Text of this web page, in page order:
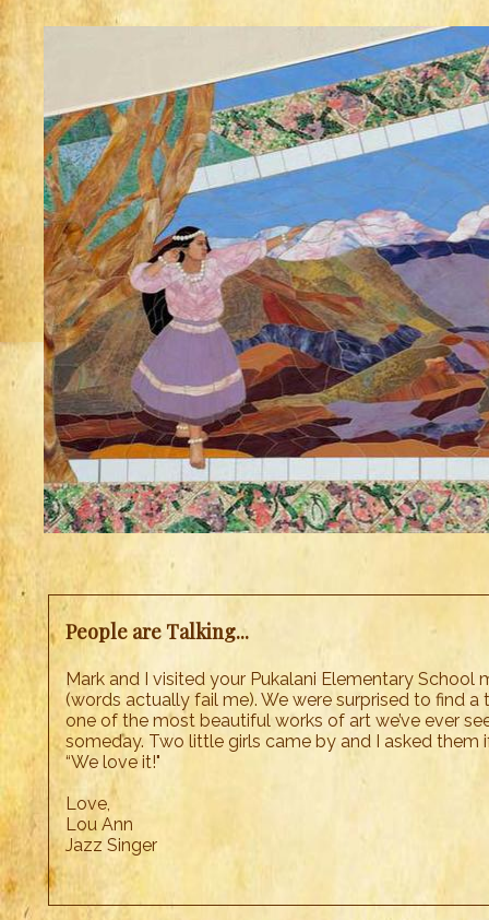
People are Talking...
Mark and I visited your Pukalani Elementary School
(words actually fail me). We were surprised to find
one of the most beautiful works of art we’ve ever
someday. Two little girls came by and I asked
“We love it!"
Love,
Lou Ann
Jazz Singer